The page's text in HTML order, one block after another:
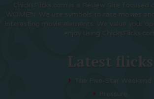
ChicksFlicks.com is a Review Site focused
WOMEN. We use symbols to rate movies
interesting movie elements. We value your
enjoy using ChicksFlicks.com
Latest flicks
The Five-Star Weekend
Pressure